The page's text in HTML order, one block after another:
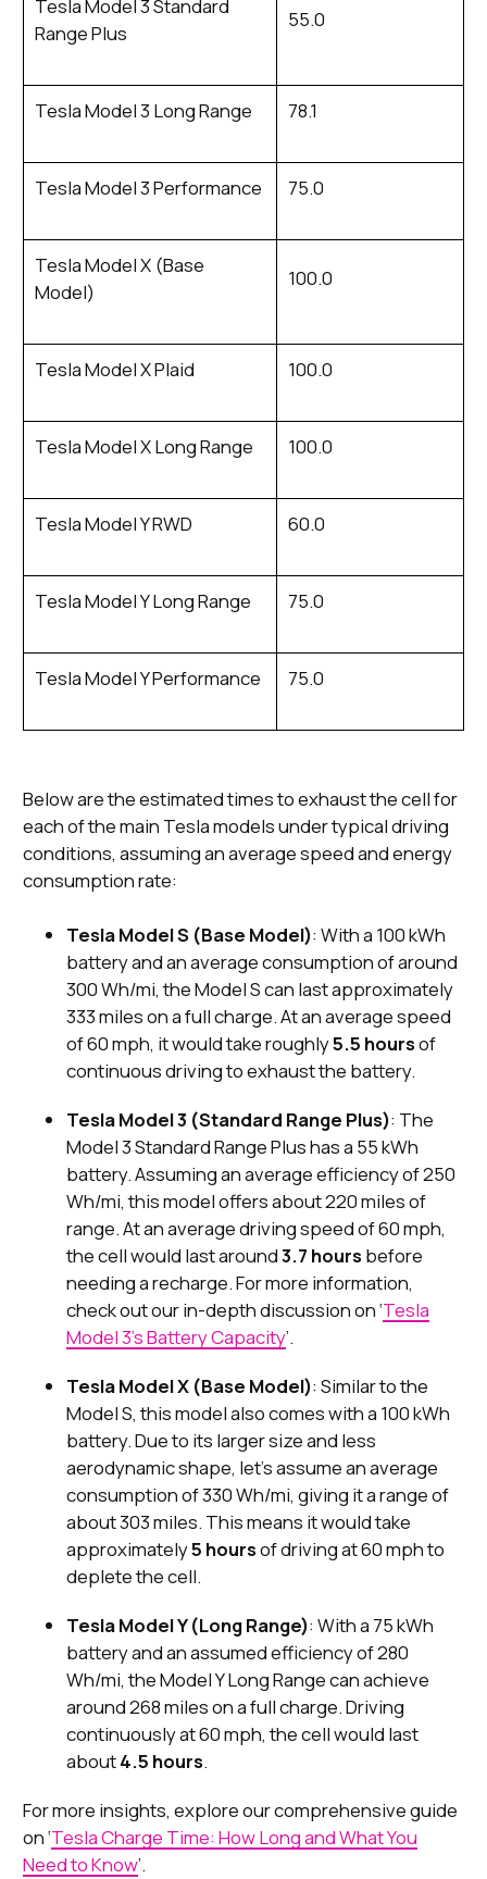
Tesla Model 3 Standard
Range Plus
55.0
Tesla Model 3 Long Range 78.1
Tesla Model 3 Performance 75.0
Tesla Model X (Base
Model)
100.0
Tesla Model X Plaid 100.0
Tesla Model X Long Range 100.0
Tesla Model Y RWD 60.0
Tesla Model Y Long Range 75.0
Tesla Model Y Performance 75.0
Below are the estimated times to exhaust the cell for
each of the main Tesla models under typical driving
conditions, assuming an average speed and energy
consumption rate:
Tesla Model S (Base Model): With a 100 kWh
battery and an average consumption of around
300 Wh/mi, the Model S can last approximately
333 miles on a full charge. At an average speed
of 60 mph, it would take roughly5.5 hoursof
continuous driving to exhaust the battery.
Tesla Model 3 (Standard Range Plus): The
Model 3 Standard Range Plus has a 55 kWh
battery. Assuming an average efficiency of 250
Wh/mi, this model offers about 220 miles of
range. At an average driving speed of 60 mph,
the cell would last around3.7 hours before
needing a recharge. For more information,
check out our in-depth discussion on ‘Tesla
Model 3's Battery Capacity’.
Tesla Model X (Base Model): Similar to the
Model S, this model also comes with a 100 kWh
battery. Due to its larger size and less
aerodynamic shape, let's assume an average
consumption of 330 Wh/mi, giving it a range of
about 303 miles. This means it would take
approximately5 hoursof driving at 60 mph to
deplete the cell.
Tesla Model Y (Long Range): With a 75 kWh
battery and an assumed efficiency of 280
Wh/mi, the Model Y Long Range can achieve
around 268 miles on a full charge. Driving
continuously at 60 mph, the cell would last
about4.5 hours.
For more insights, explore our comprehensive guide
on ‘Tesla Charge Time: How Long and What You
Need to Know’.